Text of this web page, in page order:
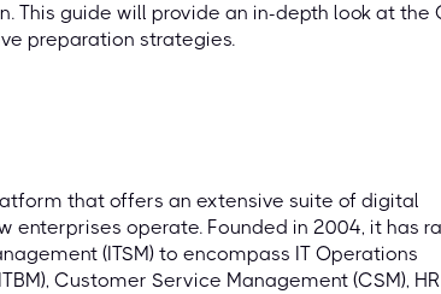
guide will provide an in-depth look at the
preparation strategies.
that offers an extensive suite of digital
enterprises operate. Founded in 2004, it has
(ITSM) to encompass IT Operations
Customer Service Management (CSM), HR